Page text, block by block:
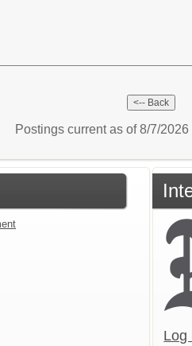
Postings current as of 8/7/2026
Log